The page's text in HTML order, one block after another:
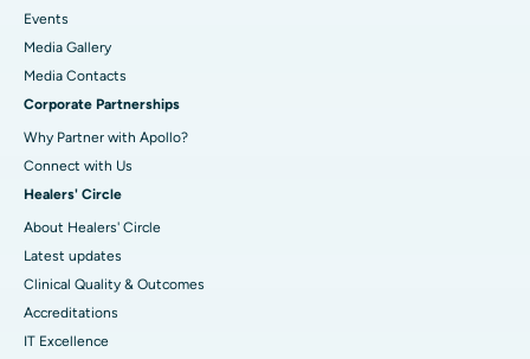
Events
Media Gallery
​​​​​​​Media Contacts
Corporate Partnerships
Why Partner with Apollo?
Connect with Us
Healers' Circle
About Healers' Circle
Latest updates
Clinical Quality & Outcomes
Accreditations
IT Excellence